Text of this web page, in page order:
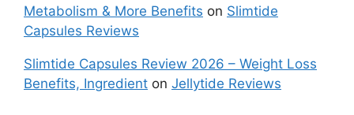
Metabolism & More Benefits on Slimtide
Capsules Reviews
Slimtide Capsules Review 2026 – Weight Loss
Benefits, Ingredient on Jellytide Reviews